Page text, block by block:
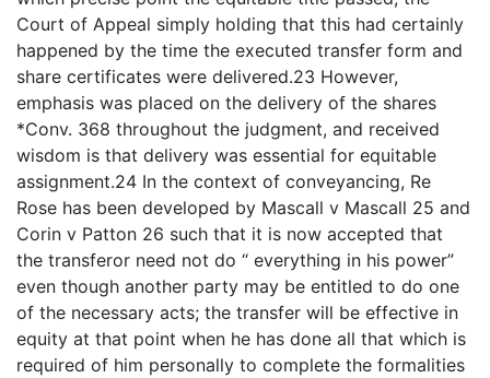
Court of Appeal simply holding that this had certainly
happened by the time the executed transfer form and
share certificates were delivered.23 However,
emphasis was placed on the delivery of the shares
*Conv. 368 throughout the judgment, and received
wisdom is that delivery was essential for equitable
assignment.24 In the context of conveyancing, Re
Rose has been developed by Mascall v Mascall 25 and
Corin v Patton 26 such that it is now accepted that
the transferor need not do “ everything in his power”
even though another party may be entitled to do one
of the necessary acts; the transfer will be effective in
equity at that point when he has done all that which is
required of him personally to complete the formalities